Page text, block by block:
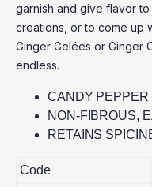
garnish and give flavor
creations, or to come up
Ginger Gelées or Ginger
endless.
CANDY PEPPER
NON-FIBROUS,
RETAINS
Code